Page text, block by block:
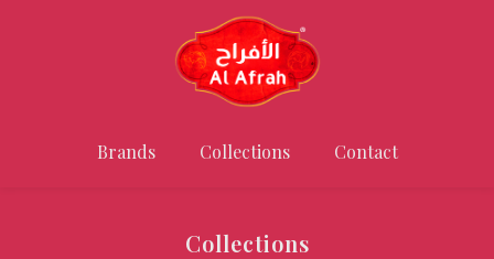
Brands Collections Contact
Collections